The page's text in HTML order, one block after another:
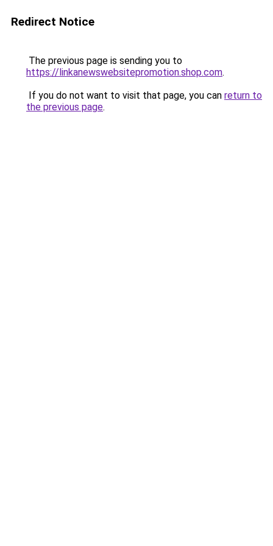
Redirect Notice
The previous page is sending you to
https://linkanewswebsitepromotion.shop.com.
If you do not want to visit that page, you can return to
the previous page.